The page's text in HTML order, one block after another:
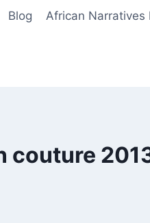
Blog African Narratives
couture